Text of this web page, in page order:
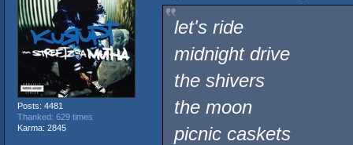
Posts: 4481
Thanked: 629 times
Karma: 2845
let's ride
midnight drive
the shivers
the moon
picnic caskets